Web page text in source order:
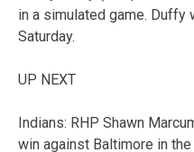
in a simulated game. Duffy
Saturday.
UP NEXT
Indians: RHP Shawn
win against Baltimore in